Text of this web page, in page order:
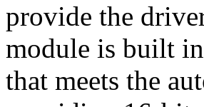
provide the
module is built
that meets the